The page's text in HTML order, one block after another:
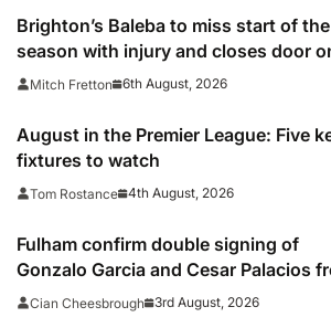
Brighton’s Baleba to miss start of the
season with injury and closes door
Manchester United move
Mitch Fretton 6th August, 2026
August in the Premier League: Five
fixtures to watch
Tom Rostance 4th August, 2026
Fulham confirm double signing of
Gonzalo Garcia and Cesar Palacios
Real Madrid
Cian Cheesbrough 3rd August, 2026